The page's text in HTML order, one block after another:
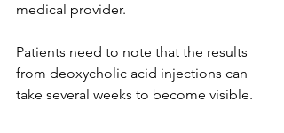
medical provider.
Patients need to note that the results
from deoxycholic acid injections can
take several weeks to become visible.